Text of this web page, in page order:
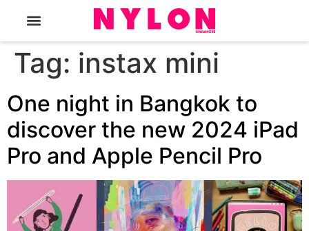
Tag: instax mini
One night in Bangkok to
discover the new 2024 iPad
Pro and Apple Pencil Pro